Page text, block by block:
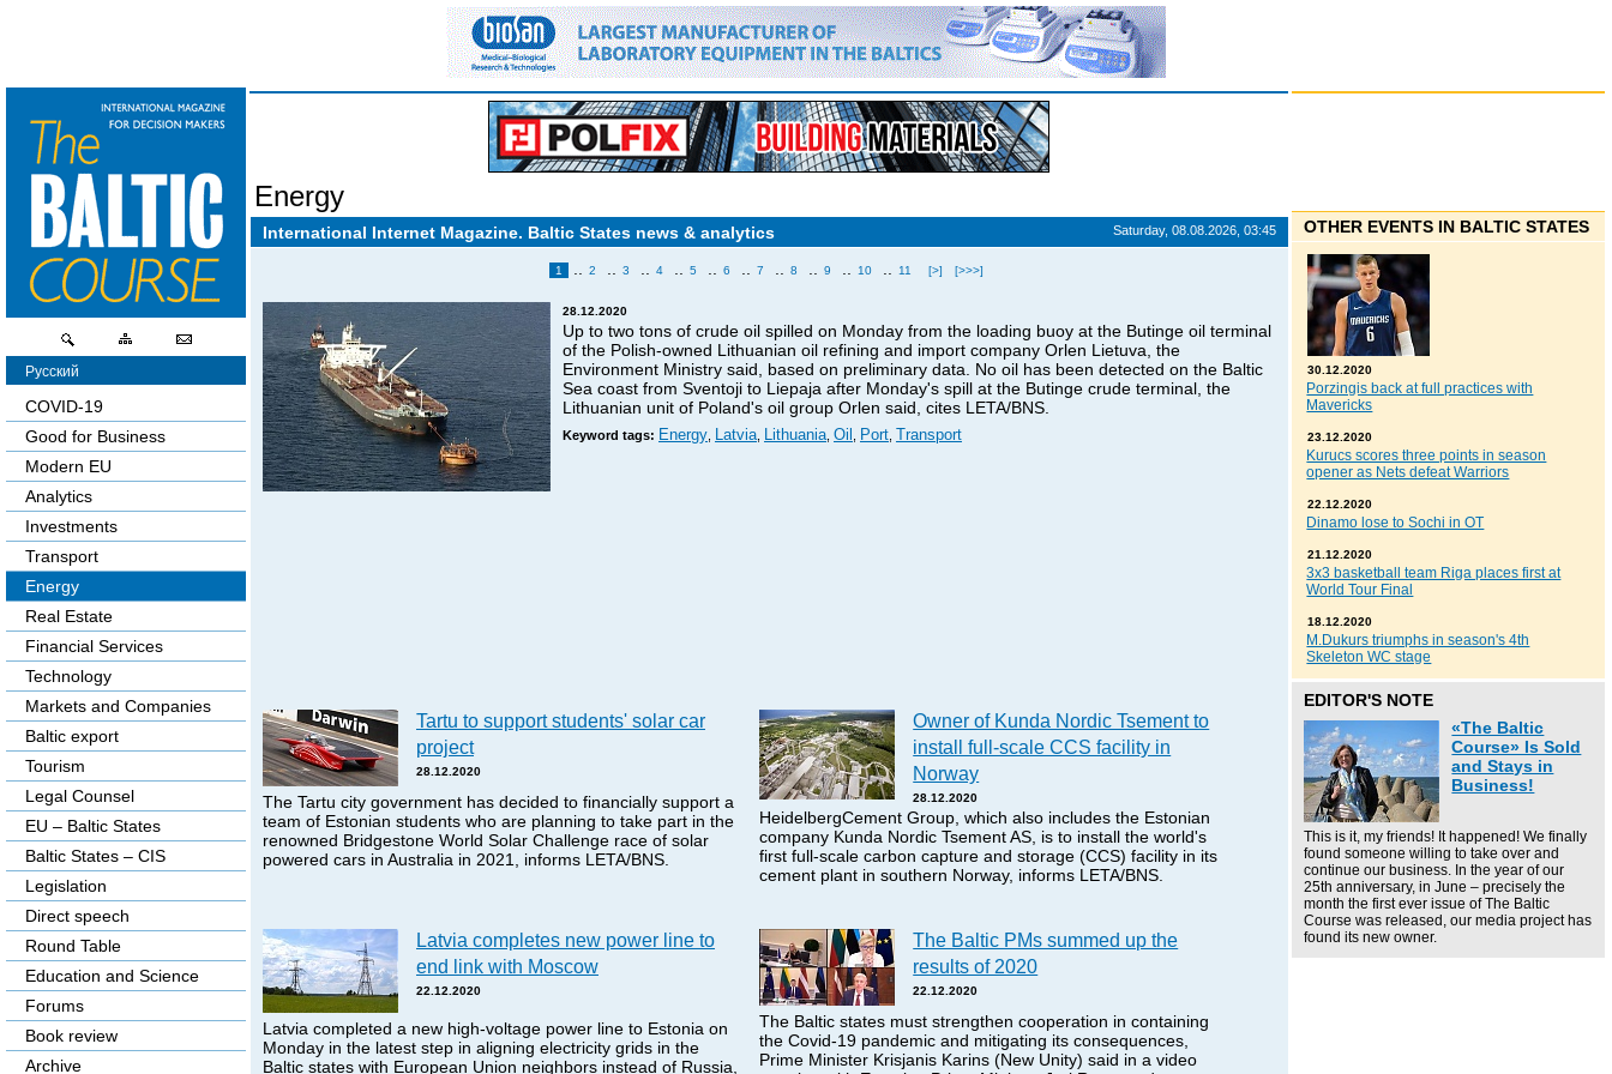
Energy
International Internet Magazine. Baltic States news & analytics Saturday, 08.08.2026, 03:45
1 2 3 4 5 6 7 8 9 10 11 [>] [>>>]
28.12.2020
Up to two tons of crude oil spilled on Monday from the loading buoy at the Butinge oil terminal
of the Polish-owned Lithuanian oil refining and import company Orlen Lietuva, the
Environment Ministry said, based on preliminary data. No oil has been detected on the Baltic
Sea coast from Sventoji to Liepaja after Monday's spill at the Butinge crude terminal, the
Lithuanian unit of Poland's oil group Orlen said, cites LETA/BNS.
Keyword tags: Energy Latvia Lithuania Oil Port Transport
Tartu to support students' solar car
project
28.12.2020
The Tartu city government has decided to financially support a
team of Estonian students who are planning to take part in the
renowned Bridgestone World Solar Challenge race of solar
powered cars in Australia in 2021, informs LETA/BNS.
Owner of Kunda Nordic Tsement to
install full-scale CCS facility in
Norway
28.12.2020
HeidelbergCement Group, which also includes the Estonian
company Kunda Nordic Tsement AS, is to install the world's
first full-scale carbon capture and storage (CCS) facility in its
cement plant in southern Norway, informs LETA/BNS.
Latvia completes new power line to
end link with Moscow
22.12.2020
Latvia completed a new high-voltage power line to Estonia on
Monday in the latest step in aligning electricity grids in the
Baltic states with European Union neighbors instead of Russia,
The Baltic PMs summed up the
results of 2020
22.12.2020
The Baltic states must strengthen cooperation in containing
the Covid-19 pandemic and mitigating its consequences,
Prime Minister Krisjanis Karins (New Unity) said in a video
Русский
COVID-19
Good for Business
Modern EU
Analytics
Investments
Transport
Energy
Real Estate
Financial Services
Technology
Markets and Companies
Baltic export
Tourism
Legal Counsel
EU – Baltic States
Baltic States – CIS
Legislation
Direct speech
Round Table
Education and Science
Forums
Book review
Archive
OTHER EVENTS IN BALTIC STATES
30.12.2020
Porzingis back at full practices with
Mavericks
23.12.2020
Kurucs scores three points in season
opener as Nets defeat Warriors
22.12.2020
Dinamo lose to Sochi in OT
21.12.2020
3x3 basketball team Riga places first at
World Tour Final
18.12.2020
M.Dukurs triumphs in season's 4th
Skeleton WC stage
EDITOR'S NOTE
«The Baltic
Course» Is Sold
and Stays in
Business!
This is it, my friends! It happened! We finally
found someone willing to take over and
continue our business. In the year of our
25th anniversary, in June – precisely the
month the first ever issue of The Baltic
Course was released, our media project has
found its new owner.